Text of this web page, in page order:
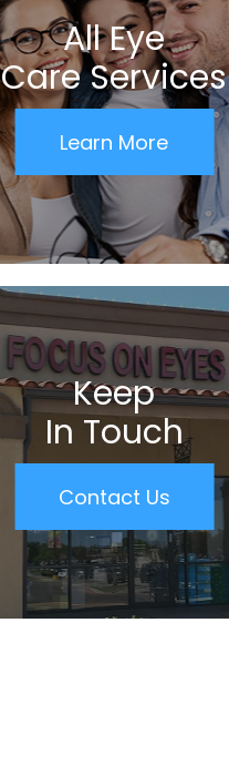
All Eye
Care Services
Learn More
Keep
In Touch
Contact Us